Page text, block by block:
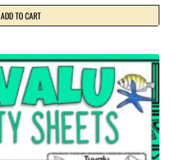
ADD TO CART